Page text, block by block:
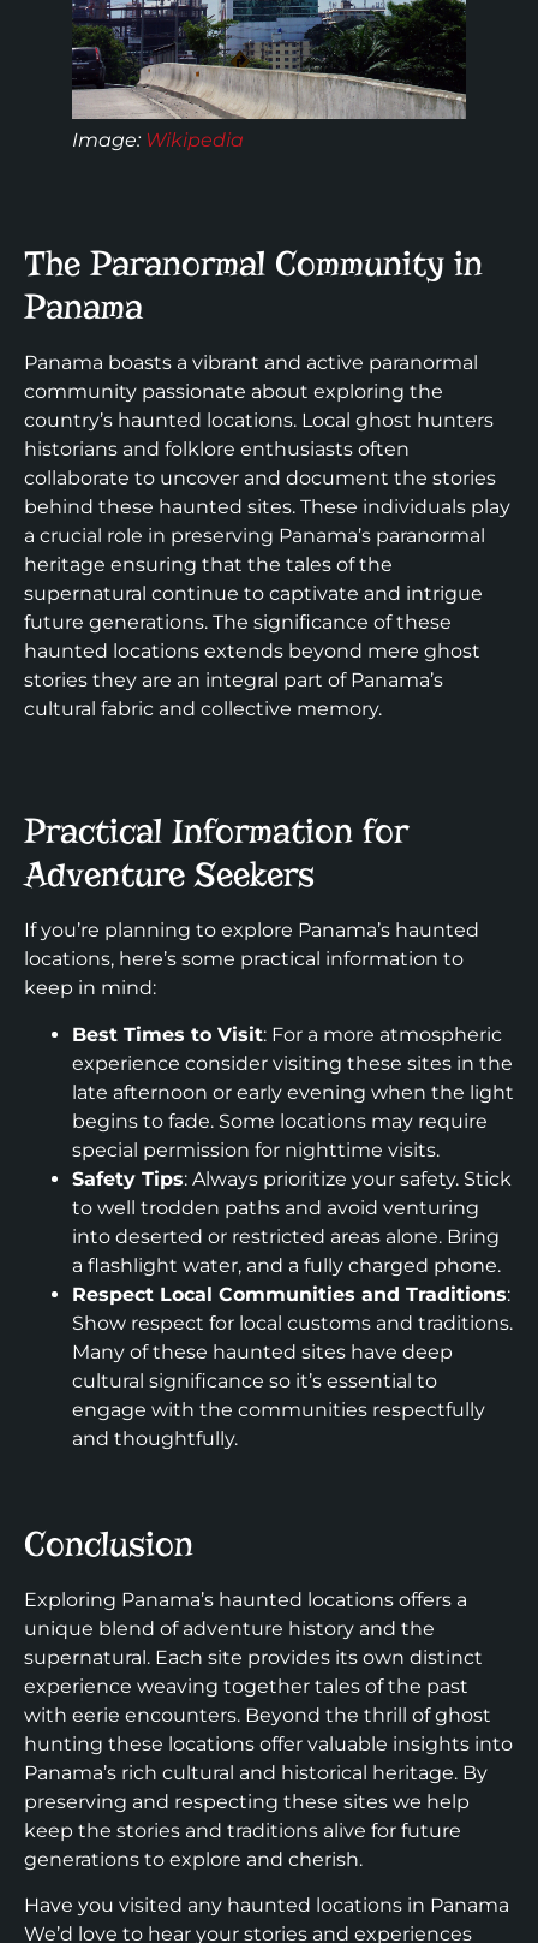
Image: Wikipedia
The Paranormal Community in
Panama
Panama boasts a vibrant and active paranormal
community passionate about exploring the
country’s haunted locations. Local ghost hunters
historians and folklore enthusiasts often
collaborate to uncover and document the stories
behind these haunted sites. These individuals play
a crucial role in preserving Panama’s paranormal
heritage ensuring that the tales of the
supernatural continue to captivate and intrigue
future generations. The significance of these
haunted locations extends beyond mere ghost
stories they are an integral part of Panama’s
cultural fabric and collective memory.
Practical Information for
Adventure Seekers
If you’re planning to explore Panama’s haunted
locations, here’s some practical information to
keep in mind:
Best Times to Visit: For a more atmospheric
experience consider visiting these sites in the
late afternoon or early evening when the light
begins to fade. Some locations may require
special permission for nighttime visits.
Safety Tips: Always prioritize your safety. Stick
to well trodden paths and avoid venturing
into deserted or restricted areas alone. Bring
a flashlight water, and a fully charged phone.
Respect Local Communities and Traditions:
Show respect for local customs and traditions.
Many of these haunted sites have deep
cultural significance so it’s essential to
engage with the communities respectfully
and thoughtfully.
Conclusion
Exploring Panama’s haunted locations offers a
unique blend of adventure history and the
supernatural. Each site provides its own distinct
experience weaving together tales of the past
with eerie encounters. Beyond the thrill of ghost
hunting these locations offer valuable insights into
Panama’s rich cultural and historical heritage. By
preserving and respecting these sites we help
keep the stories and traditions alive for future
generations to explore and cherish.
Have you visited any haunted locations in Panama
We’d love to hear your stories and experiences